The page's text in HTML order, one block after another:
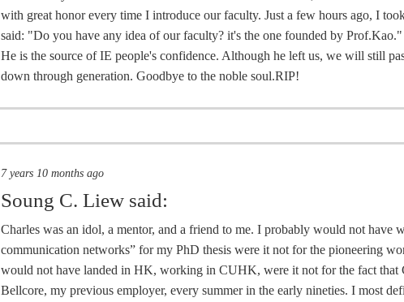
with great honor every time I introduce our faculty. Just a few hours ago, I
said: "Do you have any idea of our faculty? it's the one founded by Prof.Kao."
He is the source of IE people's confidence. Although he left us, we will still
down through generation. Goodbye to the noble soul.RIP!
7 years 10 months ago
Soung C. Liew said:
Charles was an idol, a mentor, and a friend to me. I probably would not have
communication networks” for my PhD thesis were it not for the pioneering
would not have landed in HK, working in CUHK, were it not for the fact that
Bellcore, my previous employer, every summer in the early nineties. I most